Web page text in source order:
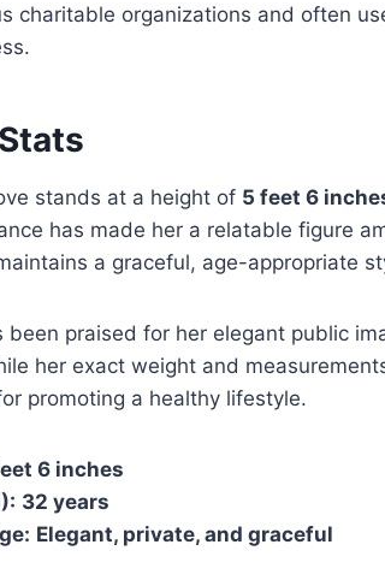
charitable organizations and often
stands at a height of 5 feet 6
has made her a relatable figure
a graceful, age-appropriate
been praised for her elegant public
her exact weight and
promoting a healthy lifestyle.
6 inches
32 years
Elegant, private, and graceful